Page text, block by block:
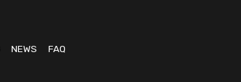
NEWS FAQ